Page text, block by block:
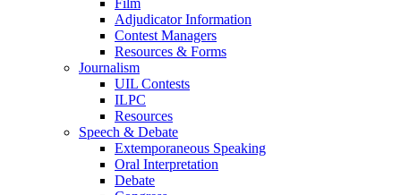
Film
Adjudicator Information
Contest Managers
Resources & Forms
Journalism
UIL Contests
ILPC
Resources
Speech & Debate
Extemporaneous Speaking
Oral Interpretation
Debate